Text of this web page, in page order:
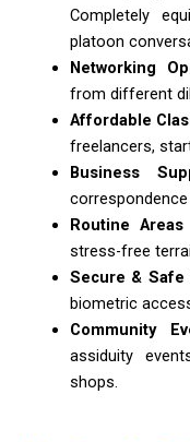
Completely
platoon
Networking
from different
Affordable
freelancers,
Business
Routine
stress-free
Secure & Safe
biometric
Community
assiduity
shops.